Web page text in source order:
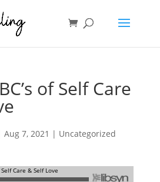
of Self Care
Aug 7, 2021 | Uncategorized